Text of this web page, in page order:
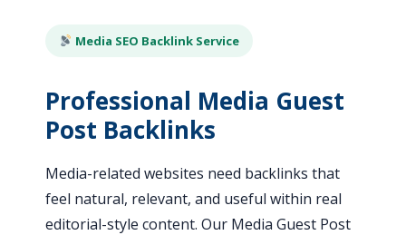
Media SEO Backlink Service
Professional Media Guest
Post Backlinks
Media-related websites need backlinks that
feel natural, relevant, and useful within real
editorial-style content. Our Media Guest Post